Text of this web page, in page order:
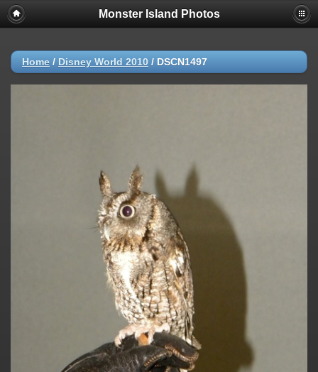
Monster Island Photos
Home / Disney World 2010 / DSCN1497